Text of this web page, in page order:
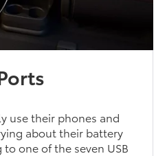
use their phones and
about their battery
one of the seven USB